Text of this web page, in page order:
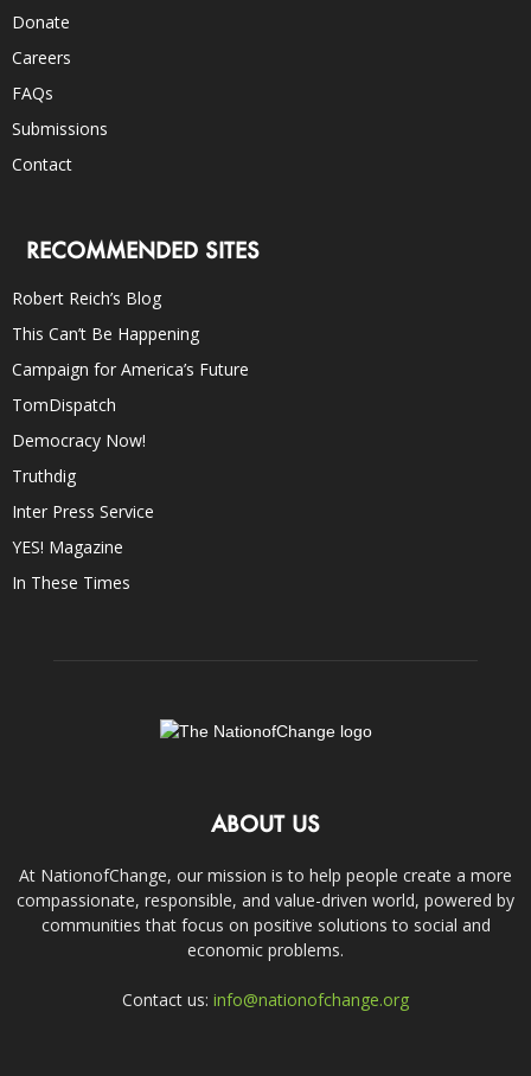
Donate
Careers
FAQs
Submissions
Contact
RECOMMENDED SITES
Robert Reich’s Blog
This Can’t Be Happening
Campaign for America’s Future
TomDispatch
Democracy Now!
Truthdig
Inter Press Service
YES! Magazine
In These Times
ABOUT US
At NationofChange, our mission is to help people create a more
compassionate, responsible, and value-driven world, powered by
communities that focus on positive solutions to social and
economic problems.
Contact us: info@nationofchange.org